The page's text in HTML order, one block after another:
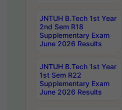
JNTUH B.Tech 1st Year
2nd Sem R18
Supplementary Exam
June 2026 Results
JNTUH B.Tech 1st Year
1st Sem R22
Supplementary Exam
June 2026 Results